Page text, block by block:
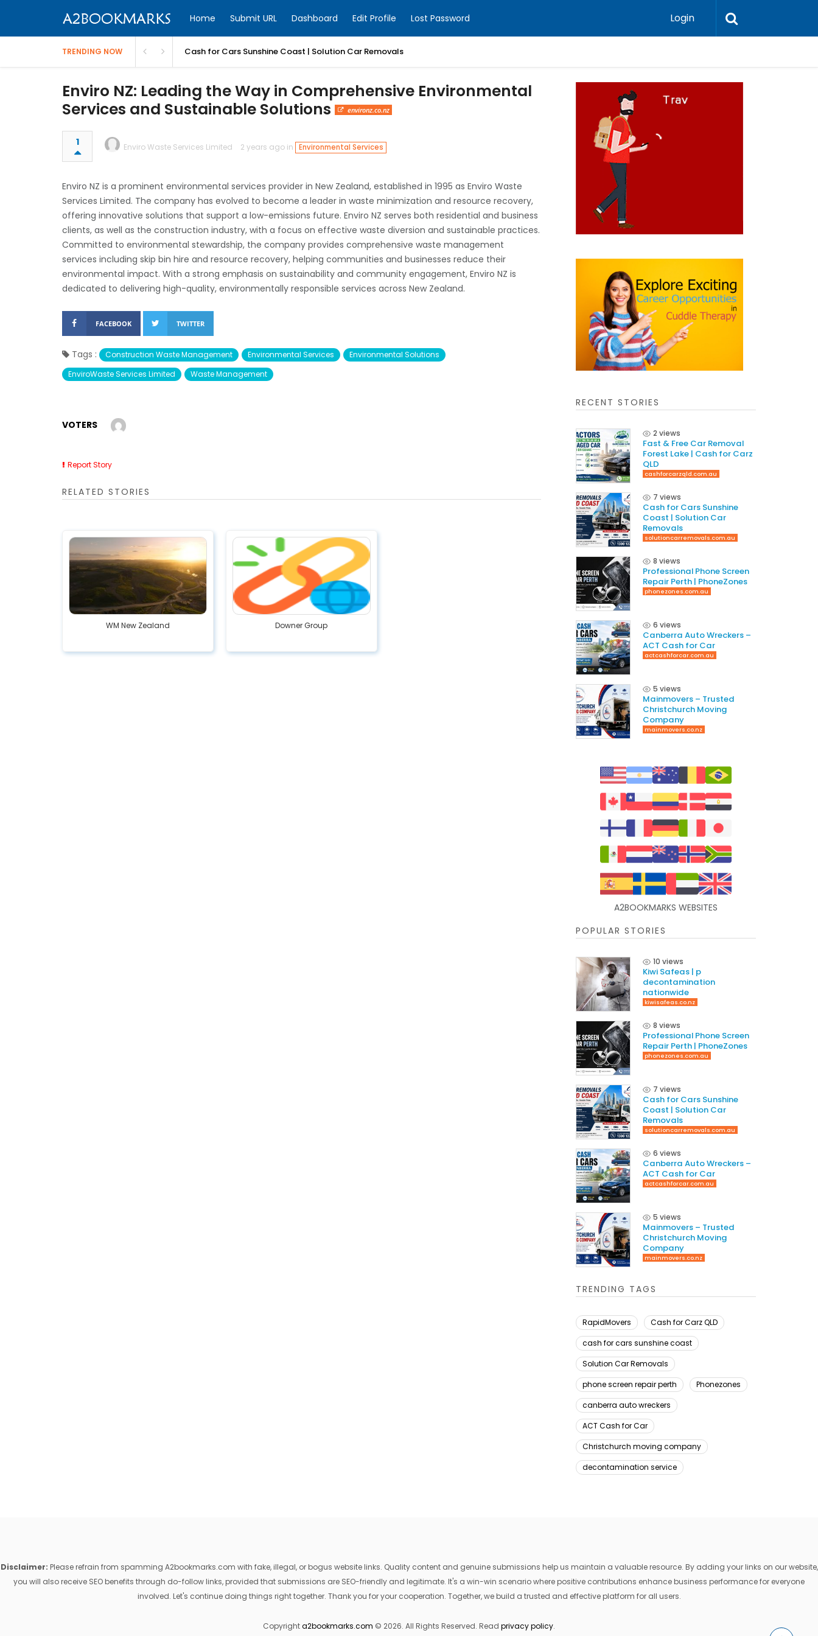
Home Submit URL Dashboard Edit Profile Lost Password Login
TRENDING NOW Cash for Cars Sunshine Coast | Solution Car Removals
Enviro NZ: Leading the Way in Comprehensive Environmental
Services and Sustainable Solutions
environz.co.nz
1 Enviro Waste Services Limited 2 years ago in Environmental Services
Enviro NZ is a prominent environmental services provider in New Zealand, established in 1995 as Enviro Waste
Services Limited. The company has evolved to become a leader in waste minimization and resource recovery,
offering innovative solutions that support a low-emissions future. Enviro NZ serves both residential and business
clients, as well as the construction industry, with a focus on effective waste diversion and sustainable practices.
Committed to environmental stewardship, the company provides comprehensive waste management
services including skip bin hire and resource recovery, helping communities and businesses reduce their
environmental impact. With a strong emphasis on sustainability and community engagement, Enviro NZ is
dedicated to delivering high-quality, environmentally responsible services across New Zealand.
FACEBOOK TWITTER
Tags : Construction Waste Management Environmental Services
Environmental Solutions
EnviroWaste Services Limited
Waste Management
VOTERS
Report Story
RELATED STORIES
WM New Zealand Downer Group
RECENT STORIES
2 views
Fast & Free Car Removal
Forest Lake | Cash for Carz
QLD
cashforcarzqld.com.au
7 views
Cash for Cars Sunshine
Coast | Solution Car
Removals
solutioncarremovals.com.au
8 views
Professional Phone Screen
Repair Perth | PhoneZones
phonezones.com.au
6 views
Canberra Auto Wreckers –
ACT Cash for Car
actcashforcar.com.au
5 views
Mainmovers – Trusted
Christchurch Moving
Company
mainmovers.co.nz
A2BOOKMARKS WEBSITES
POPULAR STORIES
10 views
Kiwi Safeas | p
decontamination
nationwide
kiwisafeas.co.nz
8 views
Professional Phone Screen
Repair Perth | PhoneZones
phonezones.com.au
7 views
Cash for Cars Sunshine
Coast | Solution Car
Removals
solutioncarremovals.com.au
6 views
Canberra Auto Wreckers –
ACT Cash for Car
actcashforcar.com.au
5 views
Mainmovers – Trusted
Christchurch Moving
Company
mainmovers.co.nz
TRENDING TAGS
RapidMovers
Cash for Carz QLD
cash for cars sunshine coast
Solution Car Removals
phone screen repair perth
Phonezones
canberra auto wreckers
ACT Cash for Car
Christchurch moving company
decontamination service
Disclaimer: Please refrain from spamming A2bookmarks.com with fake, illegal, or bogus website links. Quality content and genuine submissions help us maintain a valuable resource. By adding your links on our website,
you will also receive SEO benefits through do-follow links, provided that submissions are SEO-friendly and legitimate. It's a win-win scenario where positive contributions enhance business performance for everyone
involved. Let's continue doing things right together. Thank you for your cooperation. Together, we build a trusted and effective platform for all users.
Copyrighta2bookmarks.com © 2026. All Rights Reserved. Read privacy policy.